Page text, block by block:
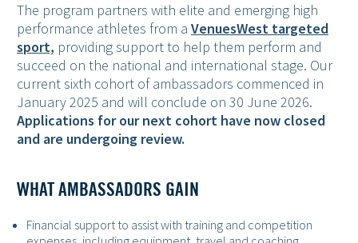
The program partners with elite and emerging high
performance athletes from a VenuesWest targeted
sport, providing support to help them perform and
succeed on the national and international stage. Our
current sixth cohort of ambassadors commenced in
January 2025 and will conclude on 30 June 2026.
Applications for our next cohort have now closed
and are undergoing review.
WHAT AMBASSADORS GAIN
Financial support to assist with training and competition